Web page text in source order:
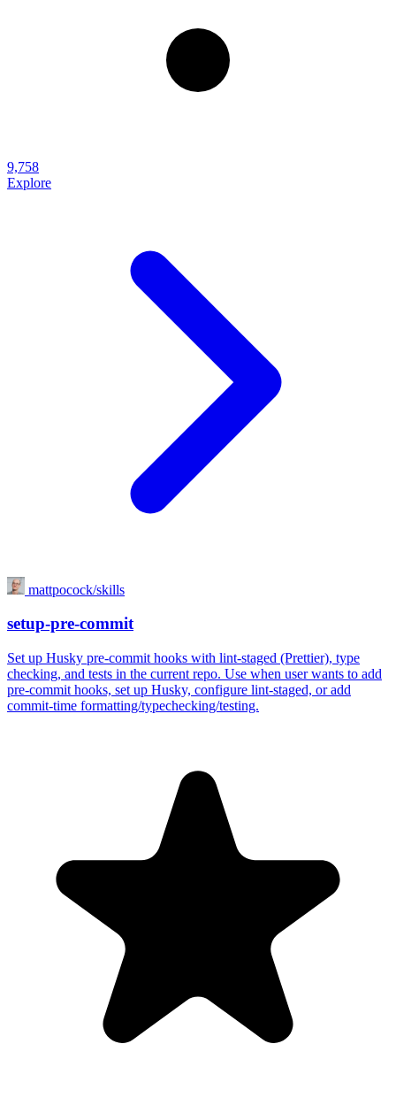
9,758
Explore
mattpocock/skills
setup-pre-commit
Set up Husky pre-commit hooks with lint-staged (Prettier), type
checking, and tests in the current repo. Use when user wants to add
pre-commit hooks, set up Husky, configure lint-staged, or add
commit-time formatting/typechecking/testing.